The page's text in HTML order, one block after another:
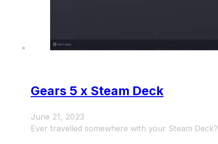
Gears 5 x Steam Deck
June 21, 2023
Ever travelled somewhere with your Steam